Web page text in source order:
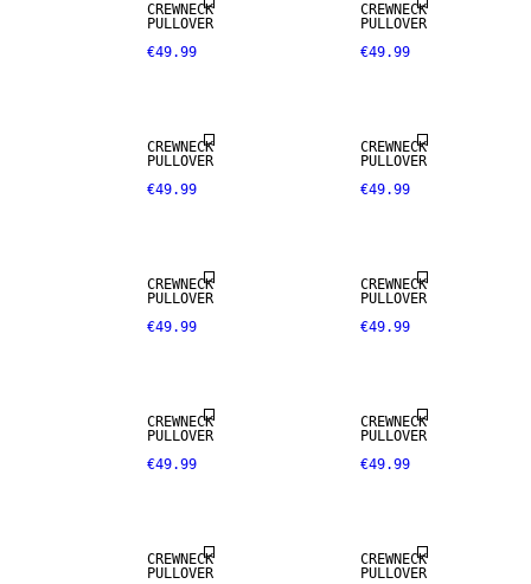
CREWNECK
PULLOVER
€49.99
CREWNECK
PULLOVER
€49.99
CREWNECK
PULLOVER
€49.99
CREWNECK
PULLOVER
€49.99
CREWNECK
PULLOVER
€49.99
CREWNECK
PULLOVER
€49.99
CREWNECK
PULLOVER
€49.99
CREWNECK
PULLOVER
€49.99
NEW
CREWNECK
PULLOVER
CREWNECK
PULLOVER